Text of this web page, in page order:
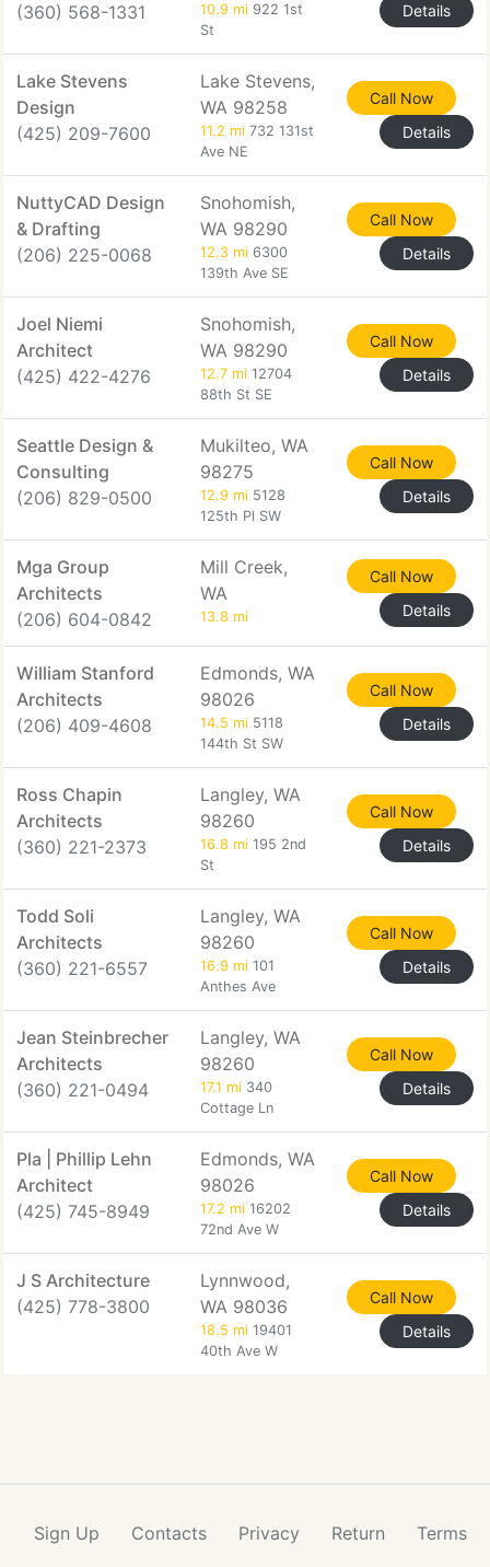
(360) 568-1331
10.9 mi 922 1st
St
Details
Lake Stevens
Design
(425) 209-7600
Lake Stevens,
WA 98258
11.2 mi 732 131st
Ave NE
Call Now
Details
NuttyCAD Design
& Drafting
(206) 225-0068
Snohomish,
WA 98290
12.3 mi 6300
139th Ave SE
Call Now
Details
Joel Niemi
Architect
(425) 422-4276
Snohomish,
WA 98290
12.7 mi 12704
88th St SE
Call Now
Details
Seattle Design &
Consulting
(206) 829-0500
Mukilteo, WA
98275
12.9 mi 5128
125th Pl SW
Call Now
Details
Mga Group
Architects
(206) 604-0842
Mill Creek,
WA
13.8 mi
Call Now
Details
William Stanford
Architects
(206) 409-4608
Edmonds, WA
98026
14.5 mi 5118
144th St SW
Call Now
Details
Ross Chapin
Architects
(360) 221-2373
Langley, WA
98260
16.8 mi 195 2nd
St
Call Now
Details
Todd Soli
Architects
(360) 221-6557
Langley, WA
98260
16.9 mi 101
Anthes Ave
Call Now
Details
Jean Steinbrecher
Architects
(360) 221-0494
Langley, WA
98260
17.1 mi 340
Cottage Ln
Call Now
Details
Pla | Phillip Lehn
Architect
(425) 745-8949
Edmonds, WA
98026
17.2 mi 16202
72nd Ave W
Call Now
Details
J S Architecture
(425) 778-3800
Lynnwood,
WA 98036
18.5 mi 19401
40th Ave W
Call Now
Details
Sign Up Contacts Privacy Return Terms